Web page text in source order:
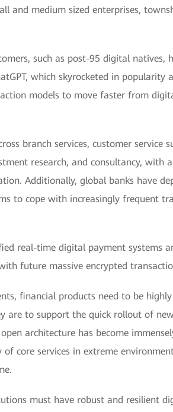
and medium sized enterprises,
such as post-95 digital natives,
which skyrocketed in
models to move faster from
branch services, customer service
research, and consultancy, with
Additionally, global banks have
to cope with increasingly frequent
real-time digital payment systems
future massive encrypted
financial products need to be
are to support the quick rollout of
architecture has become
core services in extreme
must have robust and resilient